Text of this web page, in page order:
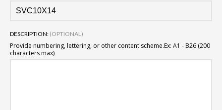
DESCRIPTION: (OPTIONAL)
Provide numbering, lettering, or other content scheme.Ex: A1 - B26 (200
characters max)